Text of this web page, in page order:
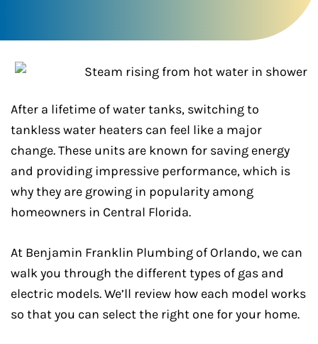
After a lifetime of water tanks, switching to
tankless water heaters can feel like a major
change. These units are known for saving energy
and providing impressive performance, which is
why they are growing in popularity among
homeowners in Central Florida.
At Benjamin Franklin Plumbing of Orlando, we can
walk you through the different types of gas and
electric models. We’ll review how each model works
so that you can select the right one for your home.